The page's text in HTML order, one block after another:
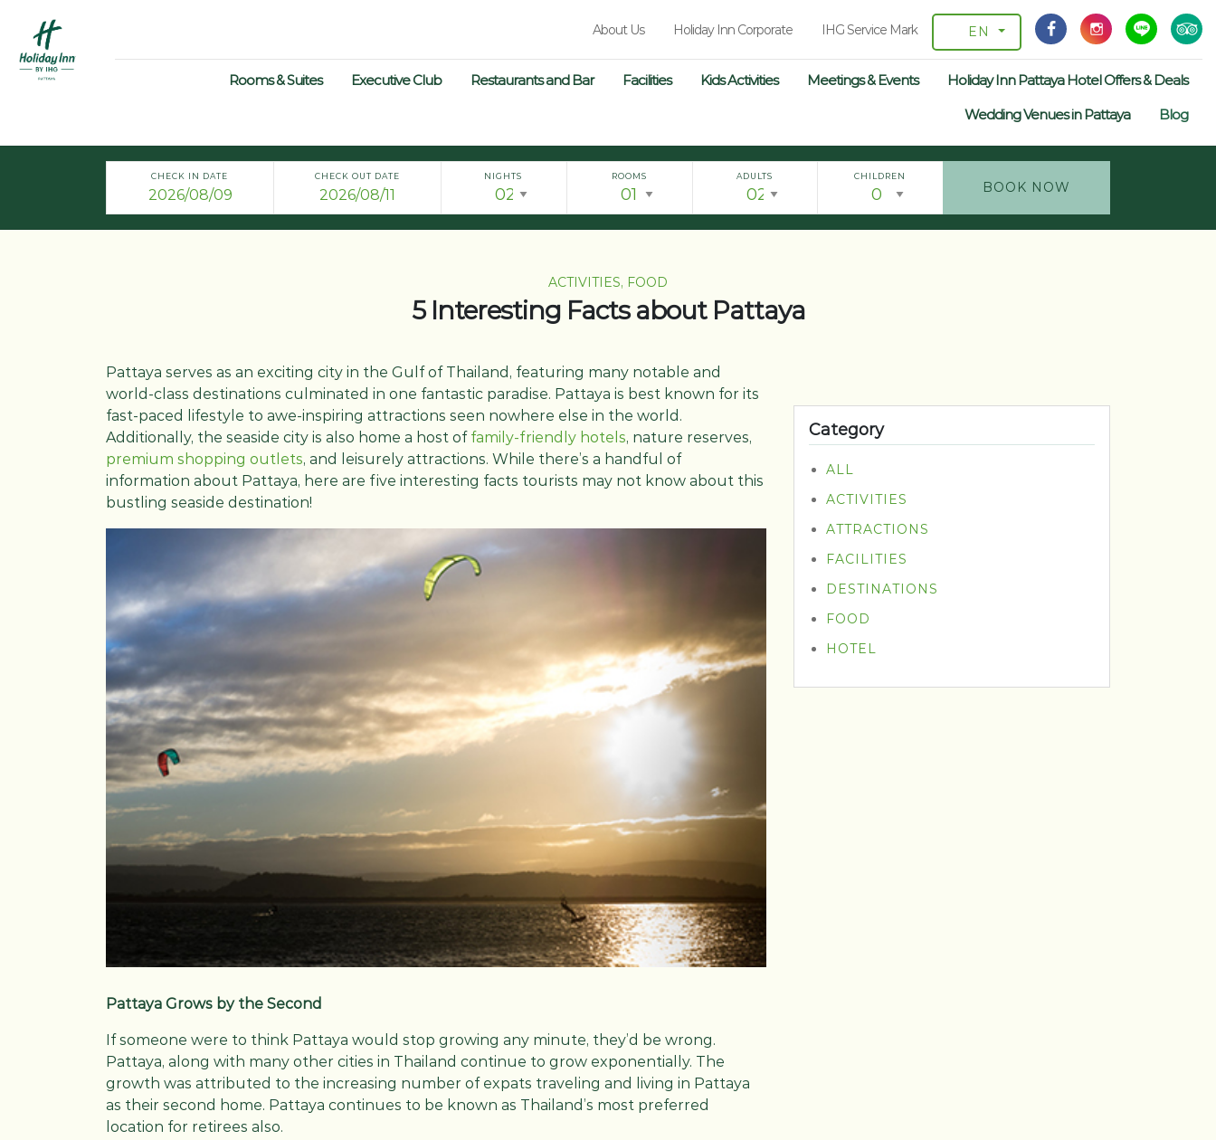
About Us Holiday Inn Corporate IHG Service Mark EN
Rooms & Suites Executive Club Restaurants and Bar Facilities Kids Activities Meetings & Events
Holiday Inn Pattaya Hotel Offers & Deals
Wedding Venues in Pattaya
Blog
CHECK IN DATE CHECK OUT DATE NIGHTS ROOMS ADULTS CHILDREN
BOOK NOW
ACTIVITIES, FOOD
5 Interesting Facts about Pattaya
Pattaya serves as an exciting city in the Gulf of Thailand, featuring many notable and
world-class destinations culminated in one fantastic paradise. Pattaya is best known for its
fast-paced lifestyle to awe-inspiring attractions seen nowhere else in the world.
Additionally, the seaside city is also home a host offamily-friendly hotels, nature reserves,
premium shopping outlets, and leisurely attractions. While there’s a handful of
information about Pattaya, here are five interesting facts tourists may not know about this
bustling seaside destination!
Pattaya Grows by the Second
If someone were to think Pattaya would stop growing any minute, they’d be wrong.
Pattaya, along with many other cities in Thailand continue to grow exponentially. The
growth was attributed to the increasing number of expats traveling and living in Pattaya
as their second home. Pattaya continues to be known as Thailand’s most preferred
location for retirees also.
Category
ALL
ACTIVITIES
ATTRACTIONS
FACILITIES
DESTINATIONS
FOOD
HOTEL